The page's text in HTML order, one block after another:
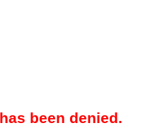
been denied.